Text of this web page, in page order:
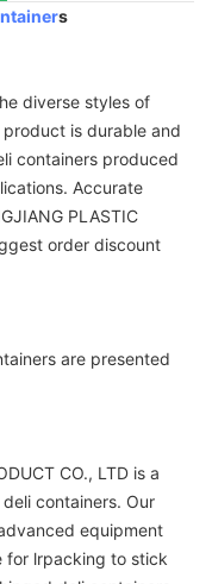
s
diverse styles of
is durable and
containers produced
Accurate
PLASTIC
order discount
are presented
CO., LTD is a
containers. Our
equipment
for lrpacking to stick